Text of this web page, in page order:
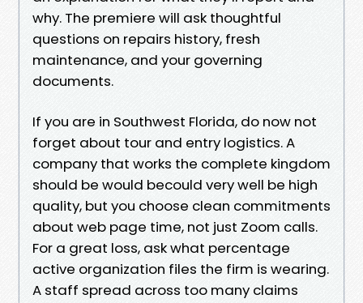
why. The premiere will ask thoughtful
questions on repairs history, fresh
maintenance, and your governing
documents.
If you are in Southwest Florida, do now not
forget about tour and entry logistics. A
company that works the complete kingdom
should be would becould very well be high
quality, but you choose clean commitments
about web page time, not just Zoom calls.
For a great loss, ask what percentage
active organization files the firm is wearing.
A staff spread across too many claims